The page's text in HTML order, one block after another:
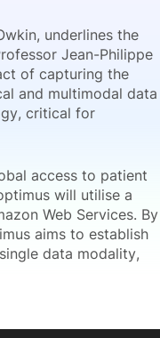
underlines the
Jean-Philippe
of capturing the
and multimodal data
critical for
access to patient
will utilise a
Web Services. By
aims to establish
data modality,